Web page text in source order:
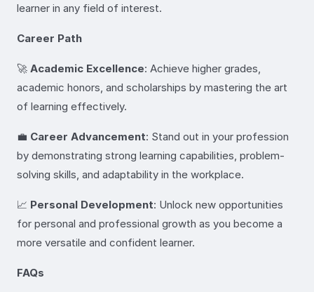
learner in any field of interest.
Career Path
🚀 Academic Excellence: Achieve higher grades,
academic honors, and scholarships by mastering the art
of learning effectively.
💼 Career Advancement: Stand out in your profession
by demonstrating strong learning capabilities, problem-
solving skills, and adaptability in the workplace.
📈 Personal Development: Unlock new opportunities
for personal and professional growth as you become a
more versatile and confident learner.
FAQs